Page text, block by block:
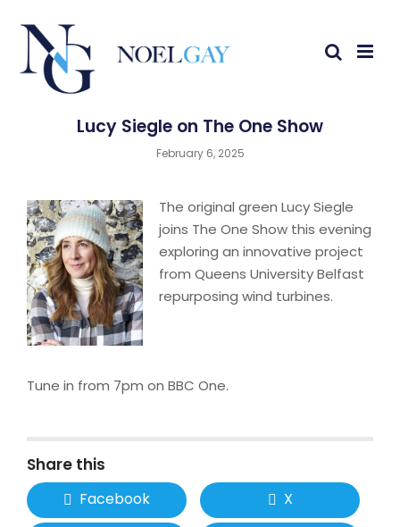
Lucy Siegle on The One Show
February 6, 2025
The original green Lucy Siegle
joins The One Show this evening
exploring an innovative project
from Queens University Belfast
repurposing wind turbines.
Tune in from 7pm on BBC One.
Share this
Facebook
X